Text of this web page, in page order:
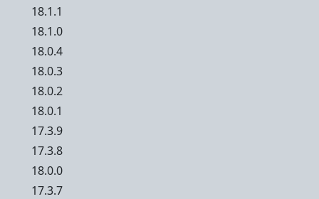
18.1.1
18.1.0
18.0.4
18.0.3
18.0.2
18.0.1
17.3.9
17.3.8
18.0.0
17.3.7